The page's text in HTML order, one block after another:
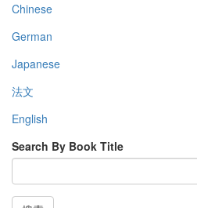
Chinese
German
Japanese
法文
English
Search By Book Title